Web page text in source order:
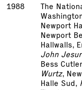
1988
The
Newport
Newport
Hallwalls,
John
Bess
Wurtz,
Halle Sud,